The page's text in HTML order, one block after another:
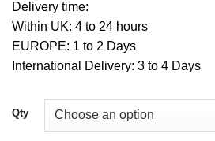
Delivery time:
Within UK: 4 to 24 hours
EUROPE: 1 to 2 Days
International Delivery: 3 to 4 Days
Qty